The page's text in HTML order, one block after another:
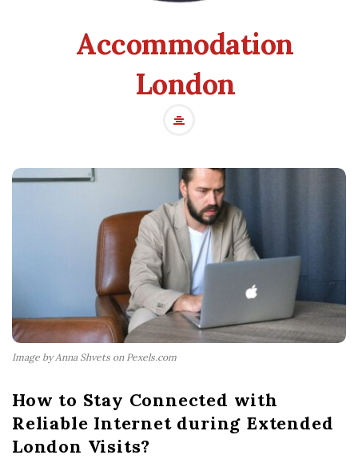
Accommodation
London
Image by Anna Shvets on Pexels.com
How to Stay Connected with
Reliable Internet during Extended
London Visits?